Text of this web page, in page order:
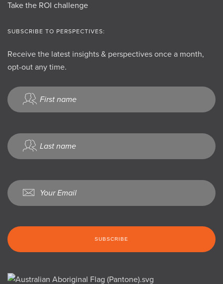
Take the ROI challenge
SUBSCRIBE TO PERSPECTIVES:
Receive the latest insights & perspectives once a month,
opt-out any time.